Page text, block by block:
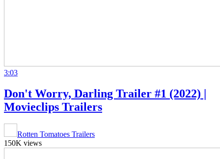
3:03
Don't Worry, Darling Trailer #1 (2022) |
Movieclips Trailers
Rotten Tomatoes Trailers
150K views